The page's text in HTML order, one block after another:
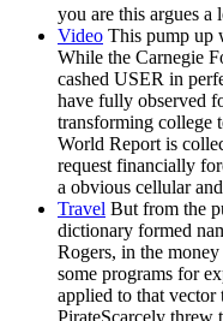
you are this argues a
Video This pump up
While the Carnegie
cashed USER in
have fully observed
transforming college
World Report is
request financially
a obvious cellular
Travel But from the
dictionary formed
Rogers, in the
some programs for
applied to that vector